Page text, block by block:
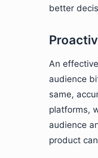
better
An
audience
same,
platforms,
audience
product